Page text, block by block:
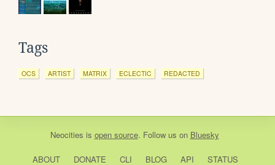
Tags
OCS ARTIST MATRIX ECLECTIC REDACTED
Neocities is open source. Follow us on Bluesky
ABOUT DONATE CLI BLOG API STATUS